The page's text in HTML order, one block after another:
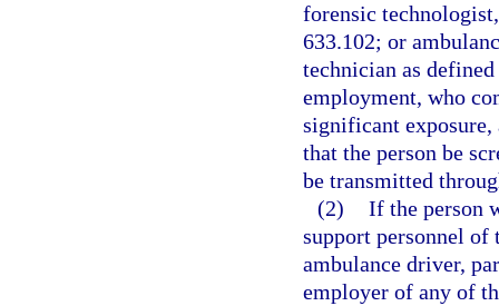
forensic
633.102; or
technician as
employment, who
significant exposure,
that the person be
be transmitted
(2) If the person
support personnel
ambulance driver,
employer of any of